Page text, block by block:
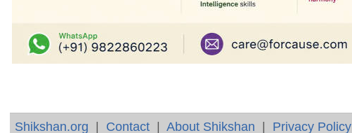
Shikshan.org | Contact |About Shikshan | Privacy Policy